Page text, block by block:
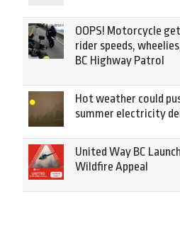
OOPS! Motorcycle
rider speeds,
BC Highway Patrol
Hot weather could
summer electricity
United Way BC
Wildfire Appeal